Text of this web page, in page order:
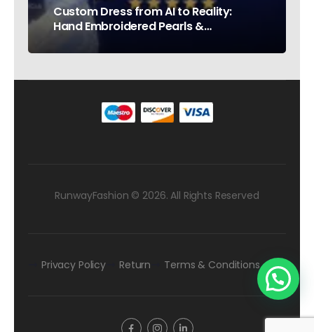
Custom Dress from AI to Reality:
Hand Embroidered Pearls &
RunwayFashion © 2026. All Rights Reserved
Privacy Policy Return Terms & Conditions